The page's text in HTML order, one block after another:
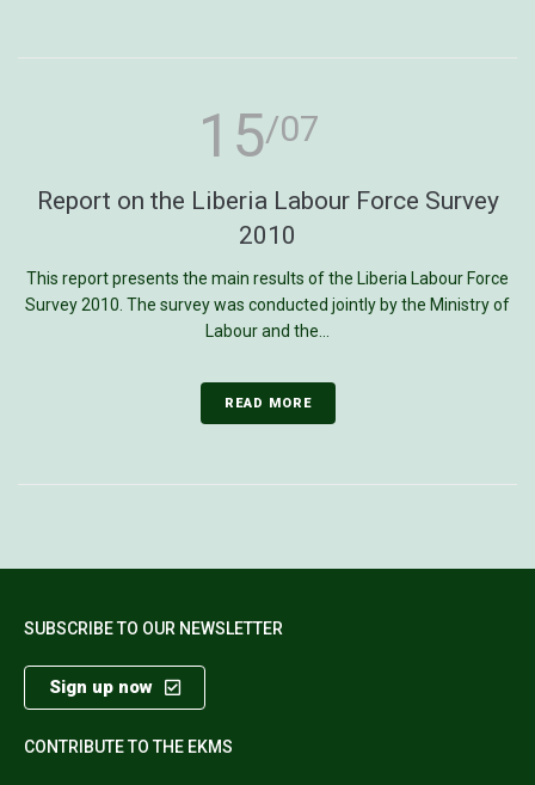
15/07
Report on the Liberia Labour Force Survey
2010
This report presents the main results of the Liberia Labour Force
Survey 2010. The survey was conducted jointly by the Ministry of
Labour and the...
READ MORE
SUBSCRIBE TO OUR NEWSLETTER
Sign up now
CONTRIBUTE TO THE EKMS